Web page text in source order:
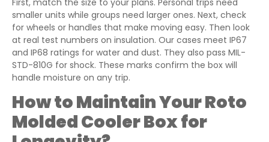
smaller units while groups need larger ones. Next, check
for wheels or handles that make moving easy. Then look
at real test numbers on insulation. Our cases meet IP67
and IP68 ratings for water and dust. They also pass MIL-
STD-810G for shock. These marks confirm the box will
handle moisture on any trip.
How to Maintain Your Roto
Molded Cooler Box for